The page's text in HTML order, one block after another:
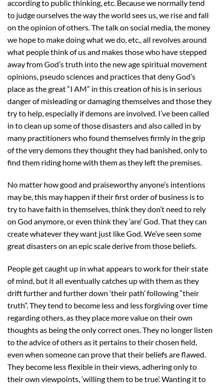
according to public thinking, etc. Because we normally tend
to judge ourselves the way the world sees us, we rise and fall
on the opinion of others. The talk on social media, the money
we hope to make doing what we do, etc., all revolves around
what people think of us and makes those who have stepped
away from God’s truth into the new age spiritual movement
opinions, pseudo sciences and practices that deny God’s
place as the great “I AM” in this creation of his is in serious
danger of misleading or damaging themselves and those they
try to help, especially if demons are involved. I’ve been called
in to clean up some of those disasters and also called in by
many practitioners who found themselves firmly in the grip
of the very demons they thought they had banished, only to
find them riding home with them as they left the premises.
No matter how good and praiseworthy anyone’s intentions
may be, this may happen if their first order of business is to
try to have faith in themselves, think they don’t need to rely
on God anymore, or even think they ‘are’ God. That they can
create whatever they want just like God. We’ve seen some
great disasters on an epic scale derive from those beliefs.
People get caught up in what appears to work for their state
of mind, but it all eventually catches up with them as they
drift further and further down ‘their path’ following “their
truth”. They tend to become less and less forgiving over time
regarding others, as they place more value on their own
thoughts as being the only correct ones. They no longer listen
to the advice of others as it pertains to their chosen field,
even when someone can prove that their beliefs are flawed.
They become less flexible in their views, adhering only to
their own viewpoints, ‘willing them to be true’. Wanting it to